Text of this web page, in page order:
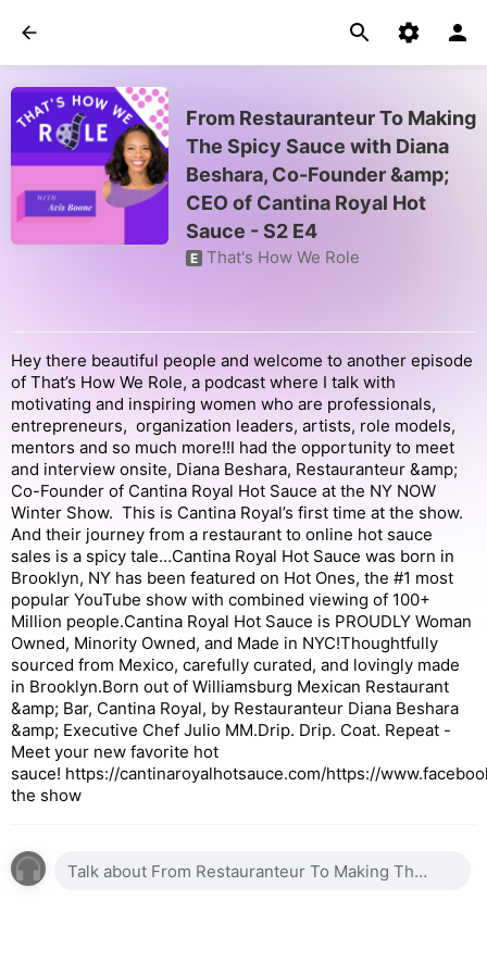
From Restauranteur To Making
The Spicy Sauce with Diana
Beshara, Co-Founder &amp;
CEO of Cantina Royal Hot
Sauce - S2 E4
E That's How We Role
Hey there beautiful people and welcome to another episode
of That’s How We Role, a podcast where I talk with
motivating and inspiring women who are professionals,
entrepreneurs, organization leaders, artists, role models,
mentors and so much more!!I had the opportunity to meet
and interview onsite, Diana Beshara, Restauranteur &amp;
Co-Founder of Cantina Royal Hot Sauce at the NY NOW
Winter Show. This is Cantina Royal’s first time at the show.
And their journey from a restaurant to online hot sauce
sales is a spicy tale…Cantina Royal Hot Sauce was born in
Brooklyn, NY has been featured on Hot Ones, the #1 most
popular YouTube show with combined viewing of 100+
Million people.Cantina Royal Hot Sauce is PROUDLY Woman
Owned, Minority Owned, and Made in NYC!Thoughtfully
sourced from Mexico, carefully curated, and lovingly made
in Brooklyn.Born out of Williamsburg Mexican Restaurant
&amp; Bar, Cantina Royal, by Restauranteur Diana Beshara
&amp; Executive Chef Julio MM.Drip. Drip. Coat. Repeat -
Meet your new favorite hot
sauce! https://cantinaroyalhotsauce.com/https://
the show